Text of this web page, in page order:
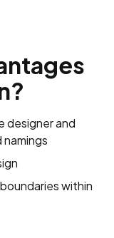
designer and
within